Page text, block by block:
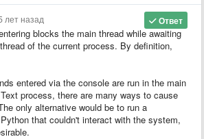
Ответ
лет назад
blocks the main thread while awaiting
of the current process. By definition,
entered via the console are run in the main
process, there are many ways to cause
only alternative would be to run a
that couldn't interact with the system,